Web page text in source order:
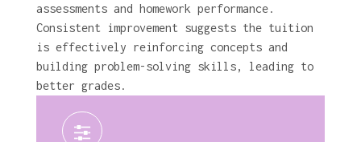
assessments and homework performance.
Consistent improvement suggests the tuition
is effectively reinforcing concepts and
building problem-solving skills, leading to
better grades.